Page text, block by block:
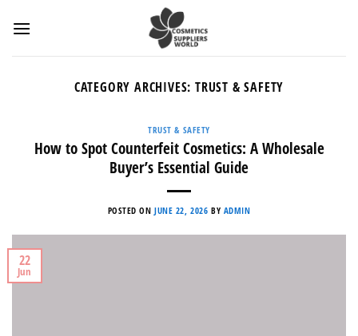
CATEGORY ARCHIVES: TRUST & SAFETY
TRUST & SAFETY
How to Spot Counterfeit Cosmetics: A Wholesale
Buyer’s Essential Guide
POSTED ONJUNE 22, 2026 BY ADMIN
22
Jun